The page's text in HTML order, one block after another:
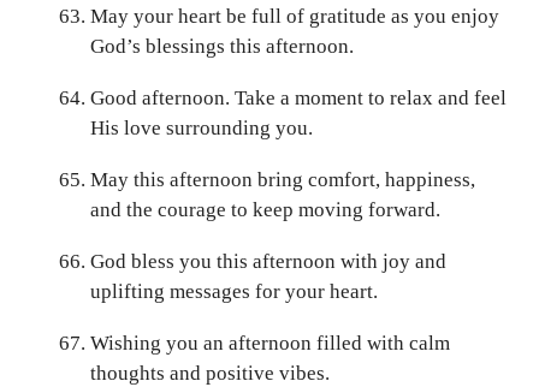
May your heart be full of gratitude as you enjoy
God’s blessings this afternoon.
Good afternoon. Take a moment to relax and feel
His love surrounding you.
May this afternoon bring comfort, happiness,
and the courage to keep moving forward.
God bless you this afternoon with joy and
uplifting messages for your heart.
Wishing you an afternoon filled with calm
thoughts and positive vibes.